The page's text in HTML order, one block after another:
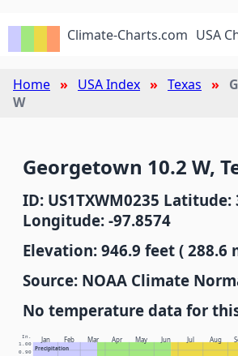
Climate-Charts.com USA
Home USA Index Texas
W
Georgetown 10.2 W,
ID: US1TXWM0235 Latitude:
Longitude: -97.8574
Elevation: 946.9 feet ( 288.6
Source: NOAA Climate
No temperature data for
Jan Feb Mar Apr May Jun Jul Aug
Precipitation
In.
0.90
1.00